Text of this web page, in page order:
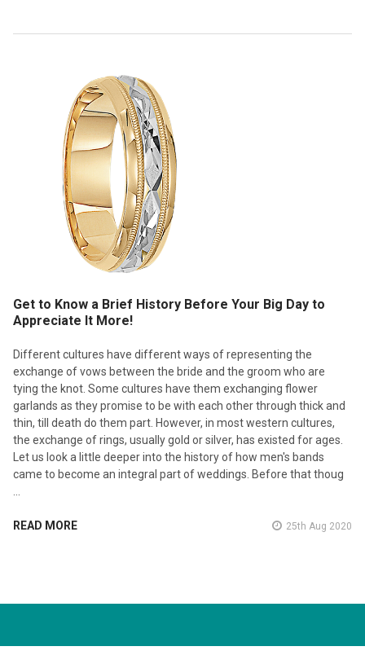
Get to Know a Brief History Before Your Big Day to
Appreciate It More!
Different cultures have different ways of representing the
exchange of vows between the bride and the groom who are
tying the knot. Some cultures have them exchanging flower
garlands as they promise to be with each other through thick and
thin, till death do them part. However, in most western cultures,
the exchange of rings, usually gold or silver, has existed for ages.
Let us look a little deeper into the history of how men's bands
came to become an integral part of weddings. Before that thoug
READ MORE 25th Aug 2020